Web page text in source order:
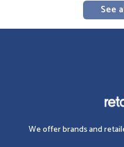
See
We offer brands and